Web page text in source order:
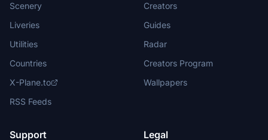
Scenery
Liveries
Utilities
Countries
X-Plane.to
RSS Feeds
Creators
Guides
Radar
Creators Program
Wallpapers
Support Legal